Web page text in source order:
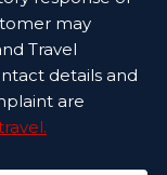
may
Travel
details and
are